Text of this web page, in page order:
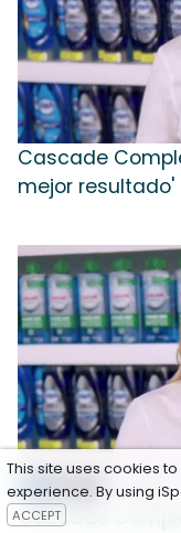
Cascade
mejor resultado'
Cascade
This site uses cookies
experience. By using
ACCEPT